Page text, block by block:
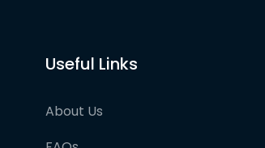
Useful Links
About Us